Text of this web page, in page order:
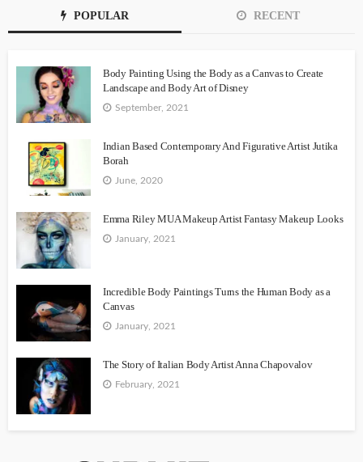
POPULAR RECENT
Body Painting Using the Body as a Canvas to Create
Landscape and Body Art of Disney
September, 2021
Indian Based Contemporary And Figurative Artist Jutika
Borah
June, 2020
Emma Riley MUA Makeup Artist Fantasy Makeup Looks
January, 2021
Incredible Body Paintings Turns the Human Body as a
Canvas
January, 2021
The Story of Italian Body Artist Anna Chapovalov
February, 2021